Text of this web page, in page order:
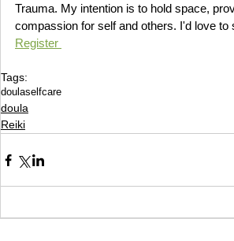
Trauma. My intention is to hold space,
compassion for self and others. I'd love to
Register
Tags:
doulaselfcare
doula
Reiki